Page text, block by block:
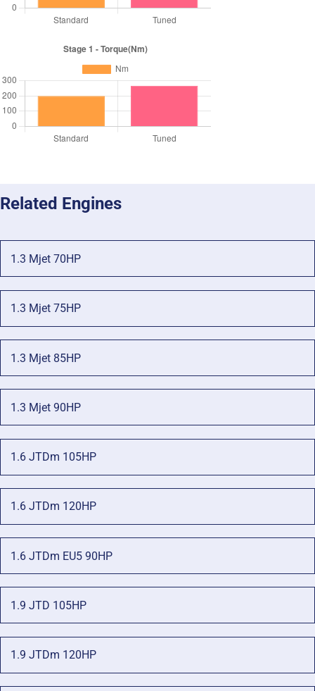
Related Engines
1.3 Mjet 70HP
1.3 Mjet 75HP
1.3 Mjet 85HP
1.3 Mjet 90HP
1.6 JTDm 105HP
1.6 JTDm 120HP
1.6 JTDm EU5 90HP
1.9 JTD 105HP
1.9 JTDm 120HP